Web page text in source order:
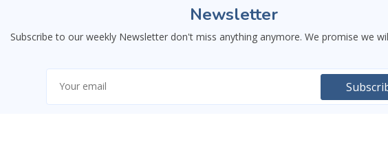
Newsletter
Subscribe to our weekly Newsletter don't miss anything anymore. We promise we
proper functionality. You can decline optional cookies and still use